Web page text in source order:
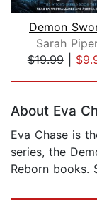
Demon
Sarah
$19.99|
About Eva
Eva Chase is
series, the
Reborn books.